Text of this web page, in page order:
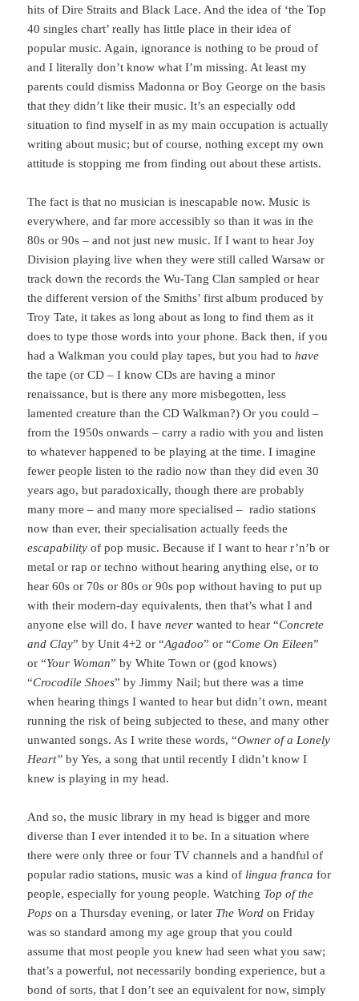
hits of Dire Straits and Black Lace. And the idea of ‘the Top
40 singles chart’ really has little place in their idea of
popular music. Again, ignorance is nothing to be proud of
and I literally don’t know what I’m missing. At least my
parents could dismiss Madonna or Boy George on the basis
that they didn’t like their music. It’s an especially odd
situation to find myself in as my main occupation is actually
writing about music; but of course, nothing except my own
attitude is stopping me from finding out about these artists.
The fact is that no musician is inescapable now. Music is
everywhere, and far more accessibly so than it was in the
80s or 90s – and not just new music. If I want to hear Joy
Division playing live when they were still called Warsaw or
track down the records the Wu-Tang Clan sampled or hear
the different version of the Smiths’ first album produced by
Troy Tate, it takes as long about as long to find them as it
does to type those words into your phone. Back then, if you
had a Walkman you could play tapes, but you had tohave
the tape (or CD – I know CDs are having a minor
renaissance, but is there any more misbegotten, less
lamented creature than the CD Walkman?) Or you could –
from the 1950s onwards – carry a radio with you and listen
to whatever happened to be playing at the time. I imagine
fewer people listen to the radio now than they did even 30
years ago, but paradoxically, though there are probably
many more – and many more specialised – radio stations
now than ever, their specialisation actually feeds the
escapability of pop music. Because if I want to hear r’n’b or
metal or rap or techno without hearing anything else, or to
hear 60s or 70s or 80s or 90s pop without having to put up
with their modern-day equivalents, then that’s what I and
anyone else will do. I haveneverwanted to hear “Concrete
and Clay” by Unit 4+2 or “Agadoo” or “Come On Eileen”
or “Your Woman” by White Town or (god knows)
“Crocodile Shoes” by Jimmy Nail; but there was a time
when hearing things I wanted to hear but didn’t own, meant
running the risk of being subjected to these, and many other
unwanted songs. As I write these words, “Owner of a Lonely
Heart” by Yes, a song that until recently I didn’t know I
knew is playing in my head.
And so, the music library in my head is bigger and more
diverse than I ever intended it to be. In a situation where
there were only three or four TV channels and a handful of
popular radio stations, music was a kind of lingua franca for
people, especially for young people. Watching Top of the
Popson a Thursday evening, or later The Wordon Friday
was so standard among my age group that you could
assume that most people you knew had seen what you saw;
that’s a powerful, not necessarily bonding experience, but a
bond of sorts, that I don’t see an equivalent for now, simply